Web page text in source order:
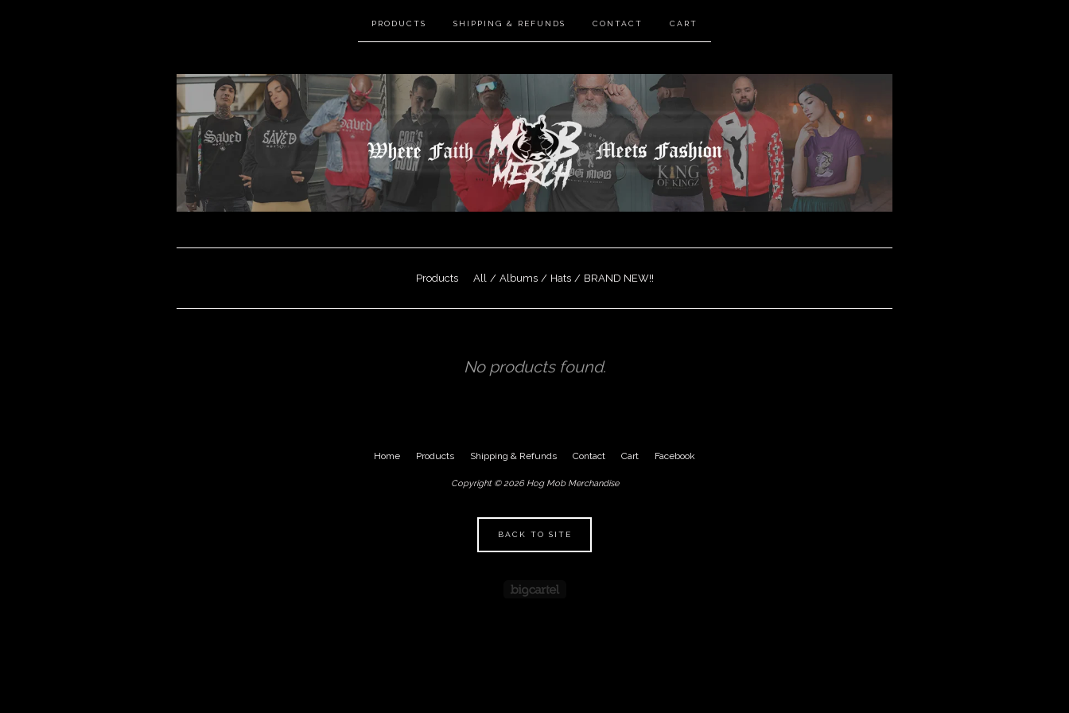
PRODUCTS SHIPPING & REFUNDS CONTACT CART
Products All Albums Hats BRAND NEW!!
No products found.
Home Products Shipping & Refunds Contact Cart Facebook
Copyright © 2026 Hog Mob Merchandise
BACK TO SITE